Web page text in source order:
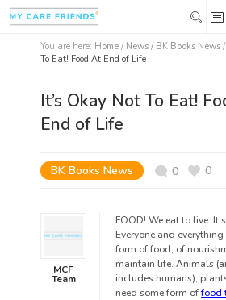
You are here: Home / News / BK Books News /
To Eat! Food At End of Life
It’s Okay Not To Eat!
End of Life
BK Books News 0 0
MCF
Team
FOOD! We eat to live. It
Everyone and
form of food, of
maintain life. Animals
includes humans),
need some form offood